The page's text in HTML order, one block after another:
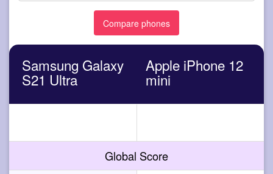
Samsung Galaxy
S21 Ultra
Apple iPhone 12
mini
Global Score